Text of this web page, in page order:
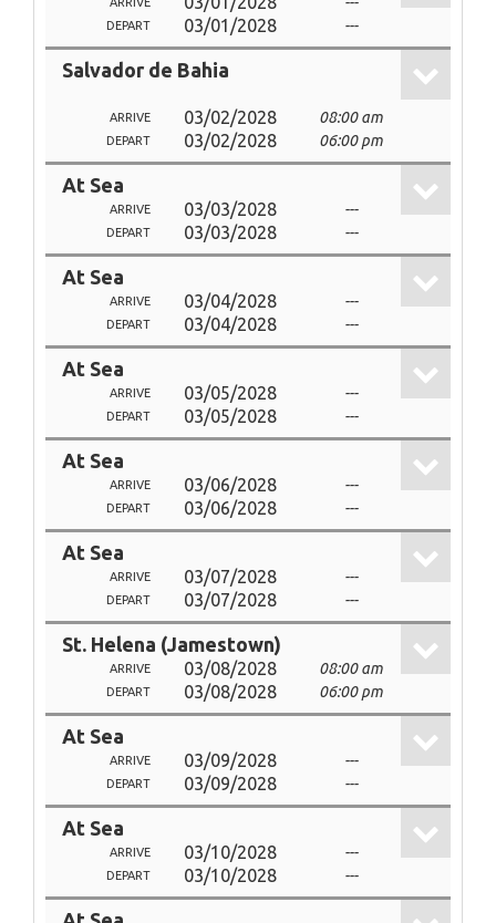
DEPART 03/01/2028 ---
Salvador de Bahia
ARRIVE 03/02/2028 08:00 am
DEPART 03/02/2028 06:00 pm
At Sea
ARRIVE 03/03/2028 ---
DEPART 03/03/2028 ---
At Sea
ARRIVE 03/04/2028 ---
DEPART 03/04/2028 ---
At Sea
ARRIVE 03/05/2028 ---
DEPART 03/05/2028 ---
At Sea
ARRIVE 03/06/2028 ---
DEPART 03/06/2028 ---
At Sea
ARRIVE 03/07/2028 ---
DEPART 03/07/2028 ---
St. Helena (Jamestown)
ARRIVE 03/08/2028 08:00 am
DEPART 03/08/2028 06:00 pm
At Sea
ARRIVE 03/09/2028 ---
DEPART 03/09/2028 ---
At Sea
ARRIVE 03/10/2028 ---
DEPART 03/10/2028 ---